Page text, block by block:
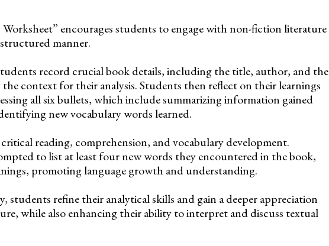
encourages students to engage with non-fiction literature
manner.
record crucial book details, including the title, author, and the
context for their analysis. Students then reflect on their learnings
all six bullets, which include summarizing information gained
new vocabulary words learned.
reading, comprehension, and vocabulary development.
to list at least four new words they encountered in the book,
promoting language growth and understanding.
students refine their analytical skills and gain a deeper appreciation
while also enhancing their ability to interpret and discuss textual